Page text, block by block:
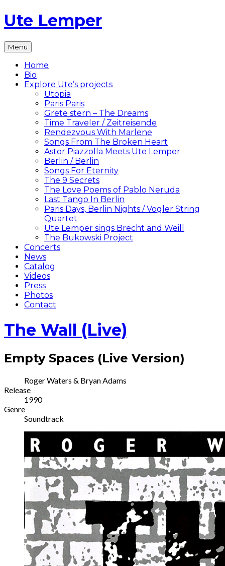
Skip
to
Ute Lemper
The
Official
Ute
Lemper
Website
Menu
Home
Bio
Explore Ute’s projects
Utopia
Paris Paris
Grete stern – The Dreams
Time Traveler / Zeitreisende
Rendezvous With Marlene
Songs From The Broken Heart
Astor Piazzolla Meets Ute Lemper
Berlin / Berlin
Songs For Eternity
The 9 Secrets
The Love Poems of Pablo Neruda
Last Tango In Berlin
Paris Days, Berlin Nights / Vogler String
Quartet
Ute Lemper sings Brecht and Weill
The Bukowski Project
Concerts
News
Catalog
Videos
Press
Photos
Contact
The Wall (Live)
Empty Spaces (Live Version)
Record
Details
Roger Waters & Bryan Adams
Release
1990
Genre
Soundtrack